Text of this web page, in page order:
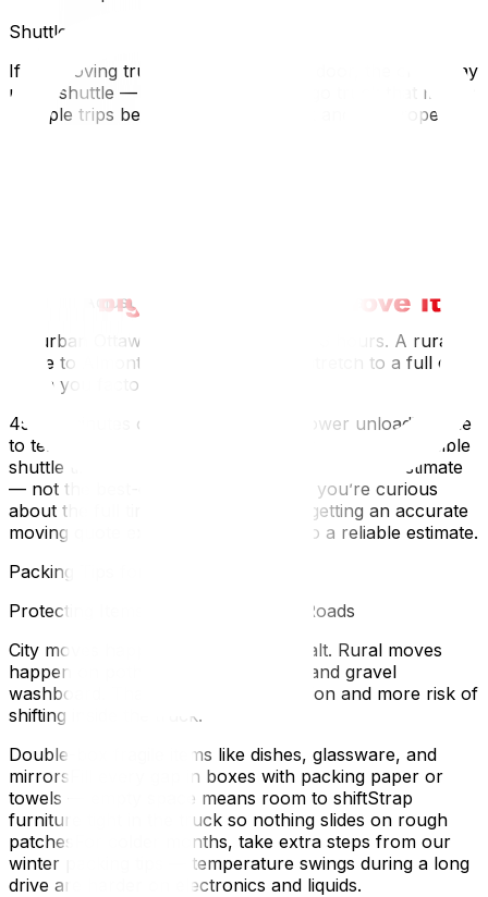
Shuttle Trucks for Narrow Roads
If the moving truck can’t reach your door, the crew may
use a shuttle — a smaller van or cargo truck that makes
multiple trips between the main truck and the property.
Timeline Adjustments for Longer Distances
An urban Ottawa move might take 4–6 hours. A rural
move to Almonte or Kemptville can stretch to a full day
when you factor in:
45–90 minutes of travel each waySlower unloading due
to terrain, distance from truck to door, or stairsPossible
shuttle timeAsk your mover for a realistic time estimate
— not the best-case scenario. And if you’re curious
about the full timeline, our guide on getting an accurate
moving quote explains what goes into a reliable estimate.
Packing Tips for Rural Relocations
Protecting Items for Bumpy Gravel Roads
City moves happen on smooth asphalt. Rural moves
happen on potholes, speed bumps, and gravel
washboard. That means more vibration and more risk of
shifting inside the truck.
Double-box fragile items like dishes, glassware, and
mirrorsFill every gap in boxes with packing paper or
towels — empty space means room to shiftStrap
furniture tight in the truck so nothing slides on rough
patchesFor colder months, take extra steps from our
winter packing tips — temperature swings during a long
drive are harder on electronics and liquids.